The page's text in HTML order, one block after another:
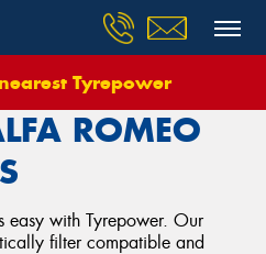
Tyrepower
Alfa Romeo 166
ROMEO
easy with Tyrepower. Our
filter compatible and